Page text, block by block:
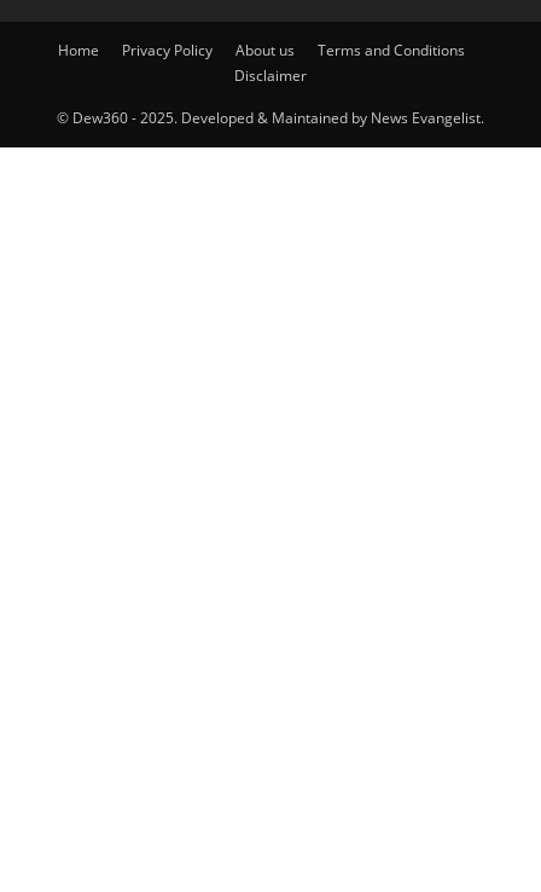
Home Privacy Policy About us
Terms and Conditions
Disclaimer
© Dew360 - 2025. Developed & Maintained by News Evangelist.